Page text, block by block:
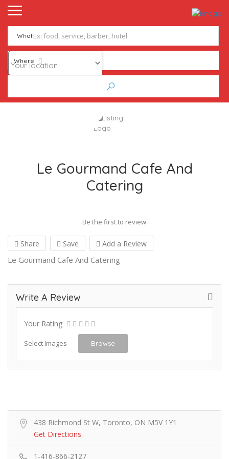
What
Where
Le Gourmand Cafe And
Catering
Be the first to review
Share Save Add a Review
Le Gourmand Cafe And Catering
Write A Review
Your Rating
Select Images Browse
438 Richmond St W, Toronto, ON M5V 1Y1
Get Directions
1-416-866-2127